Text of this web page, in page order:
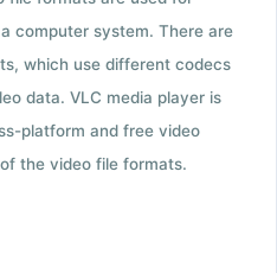
computer system. There are
which use different codecs
data. VLC media player is
platform and free video
the video file formats.